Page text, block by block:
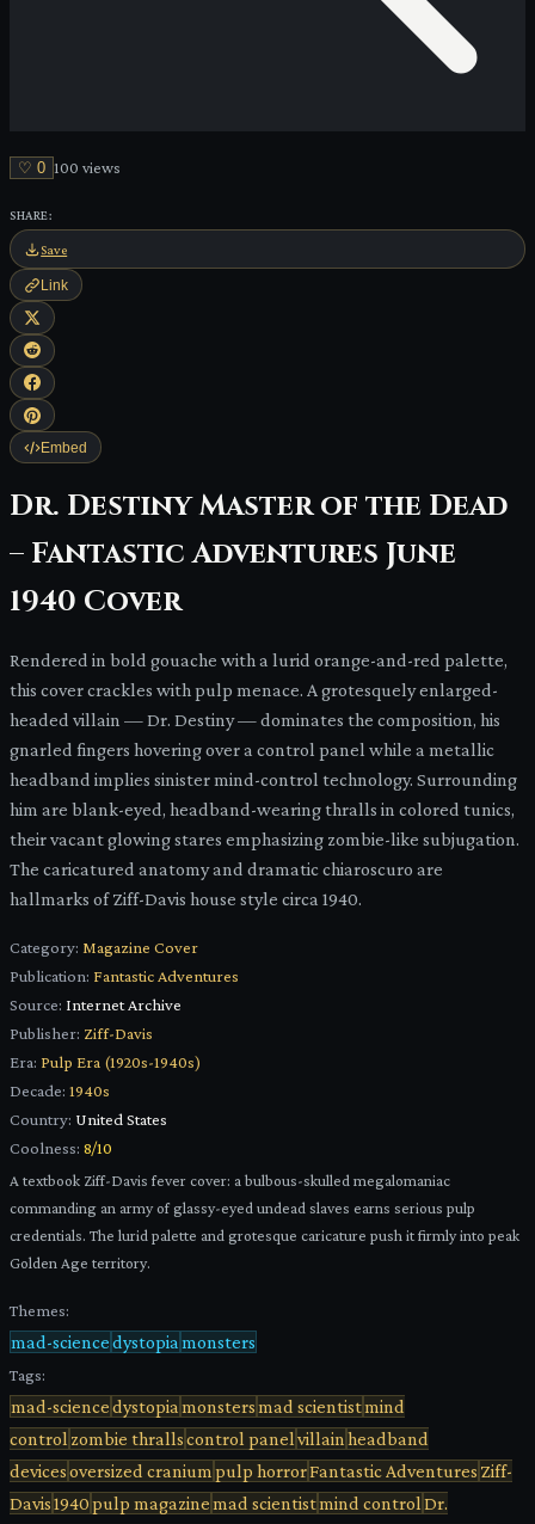
♡ 0 100 views
SHARE:
Save
Link
Embed
Dr. Destiny Master of the Dead
– Fantastic Adventures June
1940 Cover
Rendered in bold gouache with a lurid orange-and-red palette,
this cover crackles with pulp menace. A grotesquely enlarged-
headed villain — Dr. Destiny — dominates the composition, his
gnarled fingers hovering over a control panel while a metallic
headband implies sinister mind-control technology. Surrounding
him are blank-eyed, headband-wearing thralls in colored tunics,
their vacant glowing stares emphasizing zombie-like subjugation.
The caricatured anatomy and dramatic chiaroscuro are
hallmarks of Ziff-Davis house style circa 1940.
Category: Magazine Cover
Publication: Fantastic Adventures
Source: Internet Archive
Publisher: Ziff-Davis
Era: Pulp Era (1920s-1940s)
Decade: 1940s
Country: United States
Coolness: 8/10
A textbook Ziff-Davis fever cover: a bulbous-skulled megalomaniac
commanding an army of glassy-eyed undead slaves earns serious pulp
credentials. The lurid palette and grotesque caricature push it firmly into peak
Golden Age territory.
Themes:
mad-sciencedystopiamonsters
Tags:
mad-sciencedystopia monstersmad scientistmind
control zombie thrallscontrol panel villain headband
devicesoversized cranium pulp horrorFantastic Adventures Ziff-
Davis1940pulp magazinemad scientistmind control Dr.